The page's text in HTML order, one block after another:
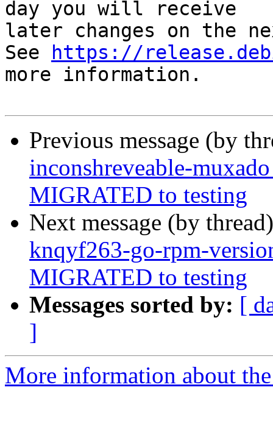
day you will receive
later changes on the
See
https://
more information.
Previous message (by
inconshreveable-
MIGRATED to testing
Next message (by
knqyf263-go-rpm-
MIGRATED to testing
Messages sorted by: [
]
More information about